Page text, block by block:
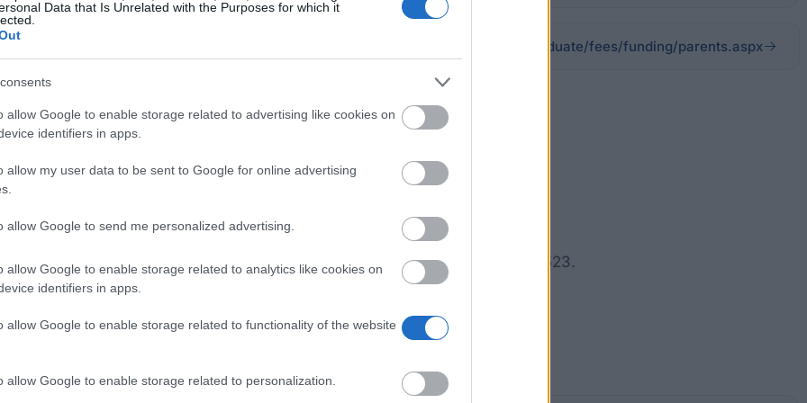
Data that Is Unrelated with the Purposes for which it
allow Google to enable storage related to advertising like cookies on
identifiers in apps.
allow my user data to be sent to Google for online advertising
allow Google to send me personalized advertising.
allow Google to enable storage related to analytics like cookies on
identifiers in apps.
allow Google to enable storage related to functionality of the website
allow Google to enable storage related to personalization.
birmingham.ac.uk/undergraduate/fees/funding/parents.aspx
can apply for Special Support Grant. This grant may reach up to £3,387.
might be eligible for a means tested Parents’ Learning Allowance of £1,523.
children.